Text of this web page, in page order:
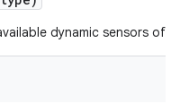
dynamic sensors of